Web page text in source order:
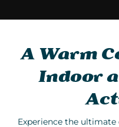
A Warm
Indoor
Experience the